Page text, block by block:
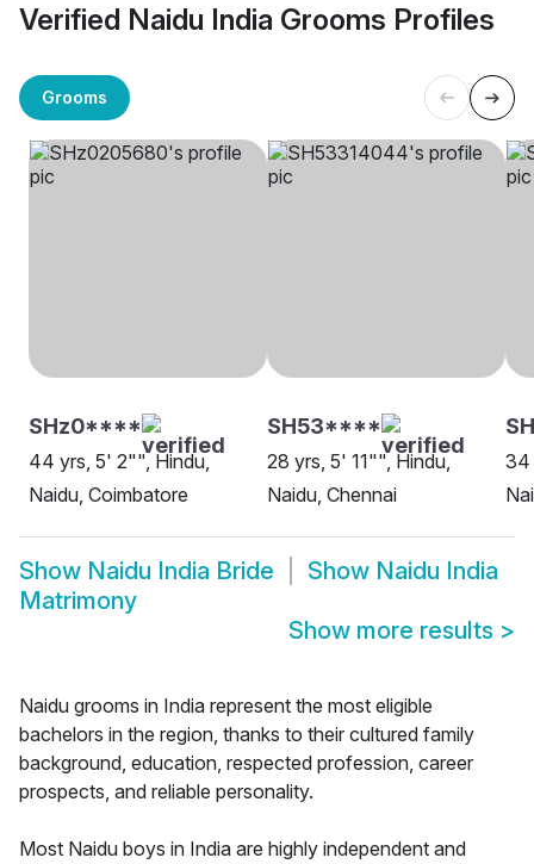
Verified Naidu India Grooms Profiles
Grooms
SHz0****
44 yrs, 5' 2"", Hindu,
Naidu, Coimbatore
SH53****
28 yrs, 5' 11"", Hindu,
Naidu, Chennai
34
Show Naidu India Bride Show Naidu India
Matrimony
Show more results >
Naidu grooms in India represent the most eligible
bachelors in the region, thanks to their cultured family
background, education, respected profession, career
prospects, and reliable personality.
Most Naidu boys in India are highly independent and